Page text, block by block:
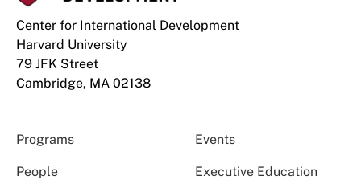
Center for International Development
Harvard University
79 JFK Street
Cambridge, MA 02138
Programs Events
People Executive Education